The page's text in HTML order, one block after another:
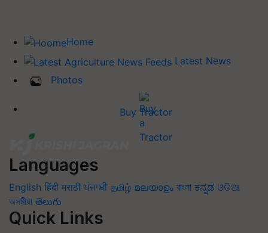
Home
Latest News
Photos
Buy Tractor
Languages
English हिंदी मराठी ਪੰਜਾਬੀ தமிழ் മലയാളം বাংলা ಕನ್ನಡ ଓଡିଆ
অসমীয়া తెలుగు
Quick Links